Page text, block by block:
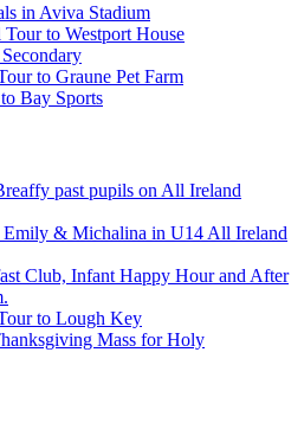
in Aviva Stadium
to Westport House
to Graune Pet Farm
Bay Sports
past pupils on All Ireland
Emily & Michalina in U14 All Ireland
Club, Infant Happy Hour and After
to Lough Key
Mass for Holy